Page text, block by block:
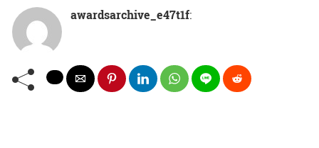
awardsarchive_e47t1f: